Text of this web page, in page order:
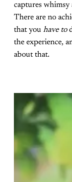
captures whimsy
There are no
that you have to
the experience,
about that.